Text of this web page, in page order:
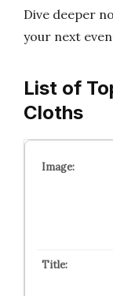
Dive deeper
your next
List of
Cloths